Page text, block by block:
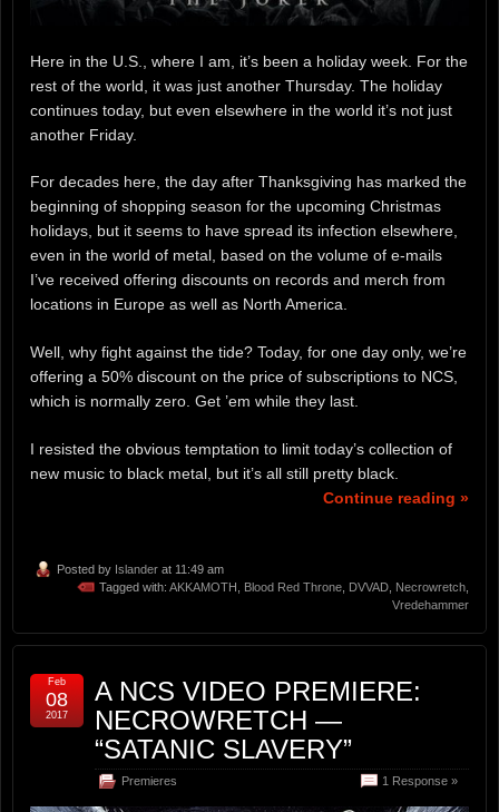
Here in the U.S., where I am, it’s been a holiday week. For the
rest of the world, it was just another Thursday. The holiday
continues today, but even elsewhere in the world it’s not just
another Friday.
For decades here, the day after Thanksgiving has marked the
beginning of shopping season for the upcoming Christmas
holidays, but it seems to have spread its infection elsewhere,
even in the world of metal, based on the volume of e-mails
I’ve received offering discounts on records and merch from
locations in Europe as well as North America.
Well, why fight against the tide? Today, for one day only, we’re
offering a 50% discount on the price of subscriptions to NCS,
which is normally zero. Get ’em while they last.
I resisted the obvious temptation to limit today’s collection of
new music to black metal, but it’s all still pretty black.
Continue reading »
Posted by Islander at 11:49 am
Tagged with: AKKAMOTH Blood Red Throne DVVAD Necrowretch
Vredehammer
A NCS VIDEO PREMIERE:
NECROWRETCH —
“SATANIC SLAVERY”
Premieres 1 Response »
Feb
08
2017